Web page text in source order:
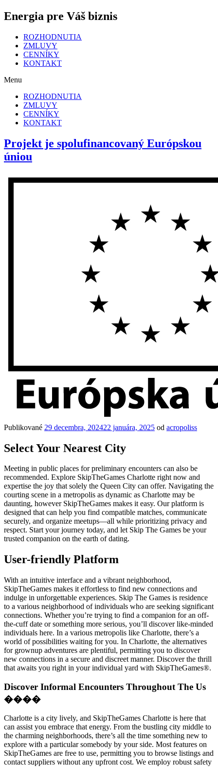
Energia pre Váš biznis
ROZHODNUTIA
ZMLUVY
CENNÍKY
KONTAKT
Menu
ROZHODNUTIA
ZMLUVY
CENNÍKY
KONTAKT
Projekt je spolufinancovaný Európskou
úniou
Publikované 29 decembra, 202422 januára, 2025 od acropoliss
Select Your Nearest City
Meeting in public places for preliminary encounters can also be
recommended. Explore SkipTheGames Charlotte right now and
expertise the joy that solely the Queen City can offer. Navigating the
courting scene in a metropolis as dynamic as Charlotte may be
daunting, however SkipTheGames makes it easy. Our platform is
designed that can help you find compatible matches, communicate
securely, and organize meetups—all while prioritizing privacy and
respect. Start your journey today, and let Skip The Games be your
trusted companion on the earth of dating.
User-friendly Platform
With an intuitive interface and a vibrant neighborhood,
SkipTheGames makes it effortless to find new connections and
indulge in unforgettable experiences. Skip The Games is residence
to a various neighborhood of individuals who are seeking significant
connections. Whether you’re trying to find a companion for an off-
the-cuff date or something more serious, you’ll discover like-minded
individuals here. In a various metropolis like Charlotte, there’s a
world of possibilities waiting for you. In Charlotte, the alternatives
for grownup adventures are plentiful, permitting you to discover
new connections in a secure and discreet manner. Discover the thrill
that awaits you right in your individual yard with SkipTheGames®.
Discover Informal Encounters Throughout The Us
����
Charlotte is a city lively, and SkipTheGames Charlotte is here that
can assist you embrace that energy. From the bustling city middle to
the charming neighborhoods, there’s all the time something new to
explore with a particular somebody by your side. Most features on
SkipTheGames are free to use, permitting you to browse listings and
contact suppliers without any upfront cost. We employ robust safety